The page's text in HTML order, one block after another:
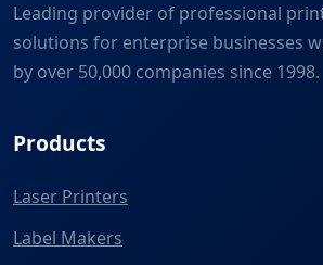
Leading provider of professional
solutions for enterprise businesses
by over 50,000 companies since 1998.
Products
Laser Printers
Label Makers